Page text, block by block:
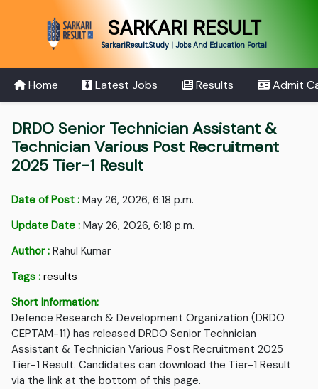
SARKARI RESULT
SarkariResult.Study | Jobs And Education Portal
Home Latest Jobs Results Admit
DRDO Senior Technician Assistant &
Technician Various Post Recruitment
2025 Tier-1 Result
Date of Post : May 26, 2026, 6:18 p.m.
Update Date : May 26, 2026, 6:18 p.m.
Author : Rahul Kumar
Tags : results
Short Information:
Defence Research & Development Organization (DRDO
CEPTAM-11) has released DRDO Senior Technician
Assistant & Technician Various Post Recruitment 2025
Tier-1 Result. Candidates can download the Tier-1 Result
via the link at the bottom of this page.